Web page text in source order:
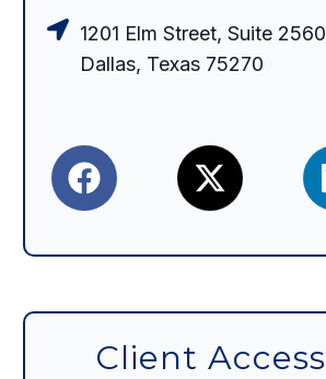
1201 Elm Street, Suite 2560
Dallas, Texas 75270
Client Access